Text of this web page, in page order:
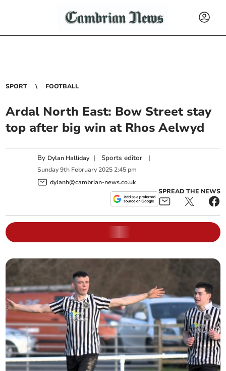
SPORT FOOTBALL
Ardal North East: Bow Street stay
top after big win at Rhos Aelwyd
By Dylan Halliday | Sports editor |
Sunday 9th February 2025 2:45 pm
dylanh@cambrian-news.co.uk
SPREAD THE NEWS